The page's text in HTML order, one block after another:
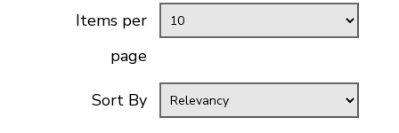
Items per
page
Sort By